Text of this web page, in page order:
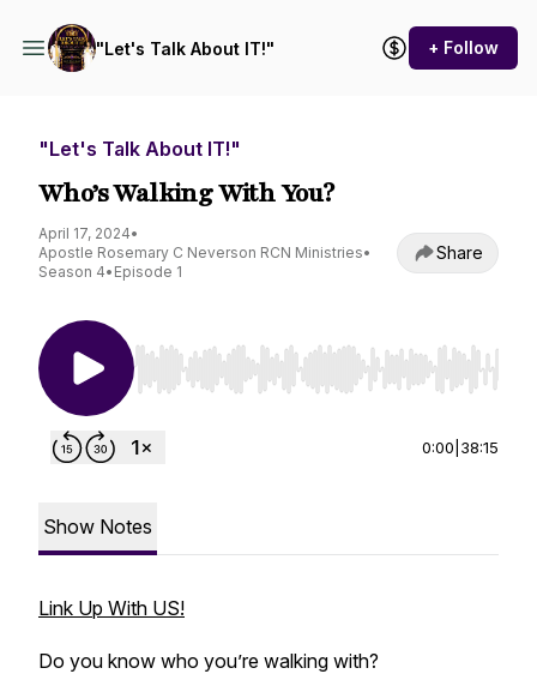
"Let's Talk About IT!" + Follow
"Let's Talk About IT!"
Who’s Walking With You?
April 17, 2024•
Apostle Rosemary C Neverson RCN Ministries•
Season 4• Episode 1
Share
Use Left/Right to seek, Home/End to jump to
0:00 38:15
Show Notes
Link Up With US!
Do you know who you’re walking with?